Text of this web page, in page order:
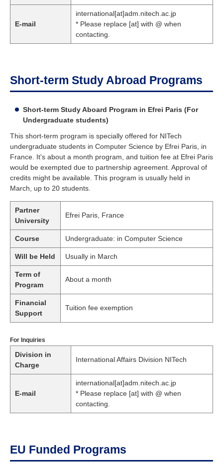
E-mail
international[at]adm.nitech.ac.jp
* Please replace [at] with @ when
contacting.
Short-term Study Abroad Programs
Short-term Study Aboard Program in Efrei Paris (For
Undergraduate students)
This short-term program is specially offered for NITech
undergraduate students in Computer Science by Efrei Paris, in
France. It's about a month program, and tuition fee at Efrei Paris
would be exempted due to partnership agreement. Approval of
credits might be available. This program is usually held in
March, up to 20 students.
Partner
University
Efrei Paris, France
Course Undergraduate: in Computer Science
Will be Held Usually in March
Term of
Program
About a month
Financial
Support
Tuition fee exemption
For Inquiries
Division in
Charge
International Affairs Division NITech
E-mail
international[at]adm.nitech.ac.jp
* Please replace [at] with @ when
contacting.
EU Funded Programs